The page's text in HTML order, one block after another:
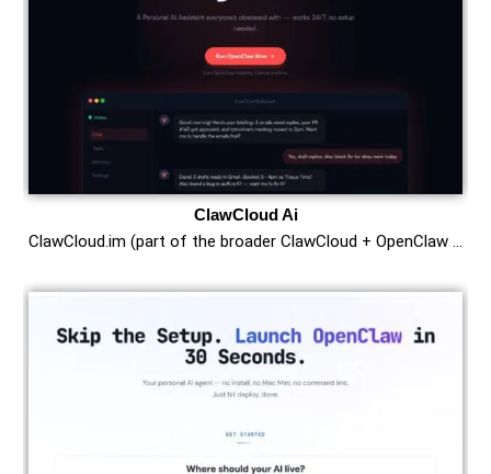
ClawCloud Ai
ClawCloud.im (part of the broader ClawCloud + OpenClaw …